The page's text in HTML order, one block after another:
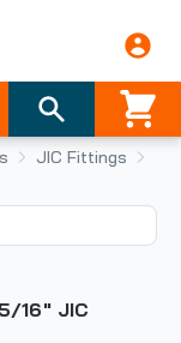
JIC Fittings
16" JIC